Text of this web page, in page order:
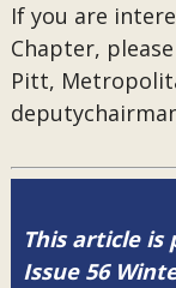
If you are
Chapter,
Pitt,
This article is
Issue 56